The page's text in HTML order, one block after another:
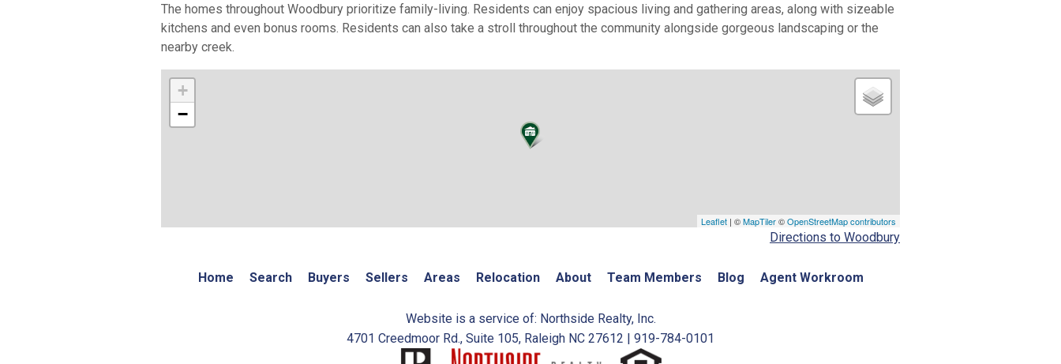
The homes throughout Woodbury prioritize family-living. Residents can enjoy spacious living and gathering areas, along with sizeable
kitchens and even bonus rooms. Residents can also take a stroll throughout the community alongside gorgeous landscaping or the
nearby creek.
+
−
Leaflet | ©MapTiler©OpenStreetMap contributors
Directions to Woodbury
Home Search Buyers Sellers Areas Relocation About Team Members Blog Agent Workroom
Website is a service of: Northside Realty, Inc.
4701 Creedmoor Rd., Suite 105, Raleigh NC 27612 | 919-784-0101